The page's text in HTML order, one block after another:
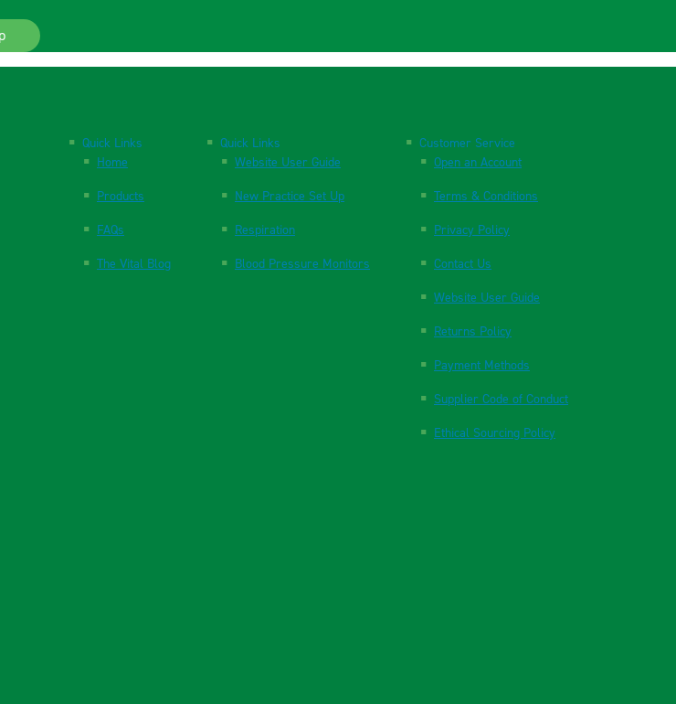
Quick Links
Home
Products
FAQs
The Vital Blog
Quick Links
Website User Guide
New Practice Set Up
Respiration
Blood Pressure Monitors
Customer Service
Open an Account
Terms & Conditions
Privacy Policy
Contact Us
Website User Guide
Returns Policy
Payment Methods
Supplier Code of Conduct
Ethical Sourcing Policy